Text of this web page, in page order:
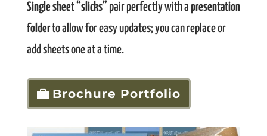
Single sheet “slicks” pair perfectly with a presentation
folderto allow for easy updates; you can replace or
add sheets one at a time.
Brochure Portfolio